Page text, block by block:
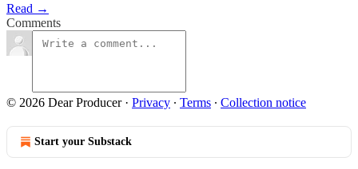
Read →
Comments
© 2026 Dear Producer· Privacy ∙ Terms ∙ Collection notice
Start your Substack